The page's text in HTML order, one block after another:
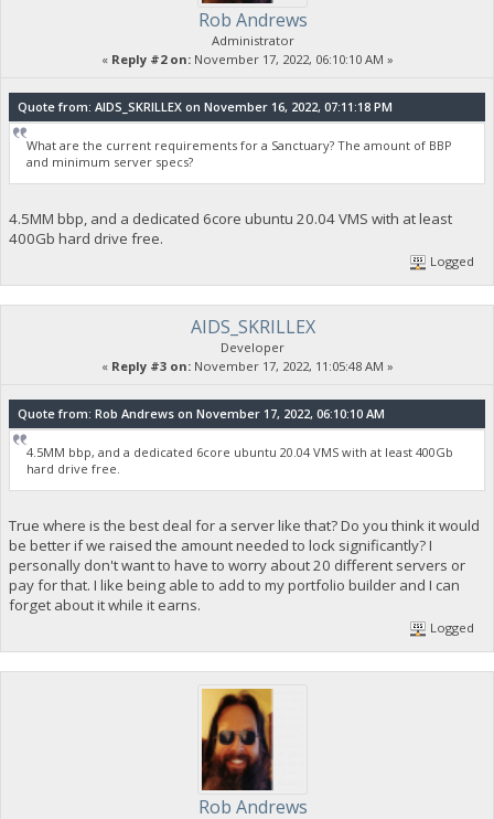
Rob Andrews
Administrator
« Reply #2 on:November 17, 2022, 06:10:10 AM »
Quote from: AIDS_SKRILLEX on November 16, 2022, 07:11:18 PM
What are the current requirements for a Sanctuary? The amount of BBP
and minimum server specs?
4.5MM bbp, and a dedicated 6core ubuntu 20.04 VMS with at least
400Gb hard drive free.
Logged
AIDS_SKRILLEX
Developer
« Reply #3 on:November 17, 2022, 11:05:48 AM »
Quote from: Rob Andrews on November 17, 2022, 06:10:10 AM
4.5MM bbp, and a dedicated 6core ubuntu 20.04 VMS with at least 400Gb
hard drive free.
True where is the best deal for a server like that? Do you think it would
be better if we raised the amount needed to lock significantly? I
personally don't want to have to worry about 20 different servers or
pay for that. I like being able to add to my portfolio builder and I can
forget about it while it earns.
Logged
Rob Andrews